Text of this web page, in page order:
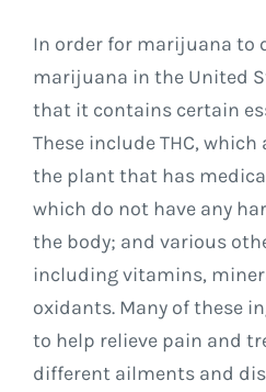
In order for marijuana to
marijuana in the United
that it contains certain
These include THC,
the plant that has
which do not have any
the body; and various
including vitamins,
oxidants. Many of these
to help relieve pain and
different ailments and